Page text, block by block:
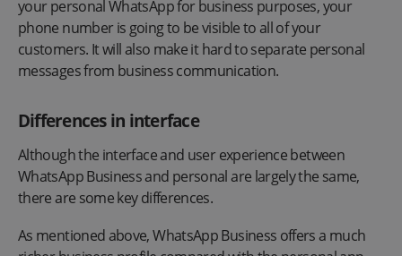
your personal WhatsApp for business purposes, your
phone number is going to be visible to all of your
customers. It will also make it hard to separate personal
messages from business communication.
Differences in interface
Although the interface and user experience between
WhatsApp Business and personal are largely the same,
there are some key differences.
As mentioned above, WhatsApp Business offers a much